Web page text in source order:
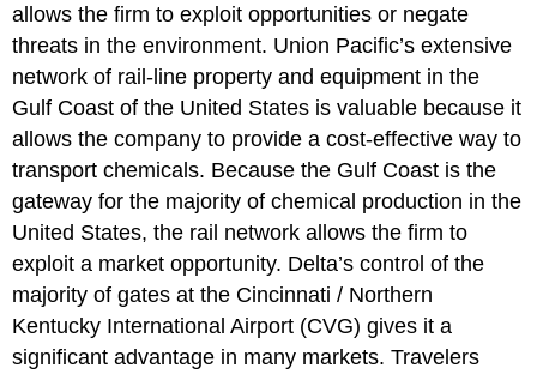
allows the firm to exploit opportunities or negate
threats in the environment. Union Pacific’s extensive
network of rail-line property and equipment in the
Gulf Coast of the United States is valuable because it
allows the company to provide a cost-effective way to
transport chemicals. Because the Gulf Coast is the
gateway for the majority of chemical production in the
United States, the rail network allows the firm to
exploit a market opportunity. Delta’s control of the
majority of gates at the Cincinnati / Northern
Kentucky International Airport (CVG) gives it a
significant advantage in many markets. Travelers